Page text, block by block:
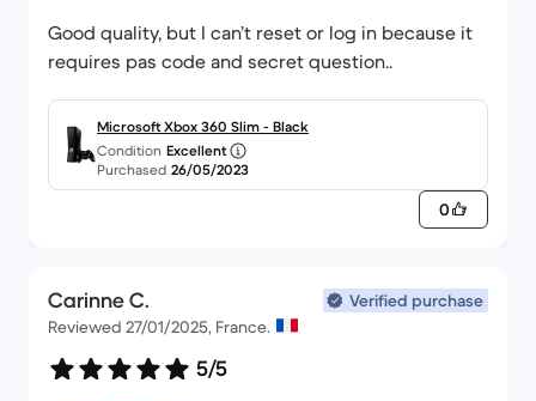
Good quality, but I can’t reset or log in because it
requires pas code and secret question..
Microsoft Xbox 360 Slim - Black
Condition Excellent
Purchased 26/05/2023
0
Carinne C.
Verified purchase
Reviewed 27/01/2025, France.
5/5